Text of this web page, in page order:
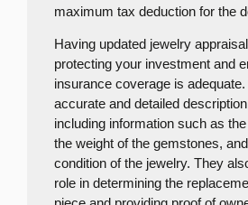
maximum tax deduction for the
Having updated jewelry
protecting your investment and
insurance coverage is
accurate and detailed
including information such as
the weight of the gemstones,
condition of the jewelry. They
role in determining the